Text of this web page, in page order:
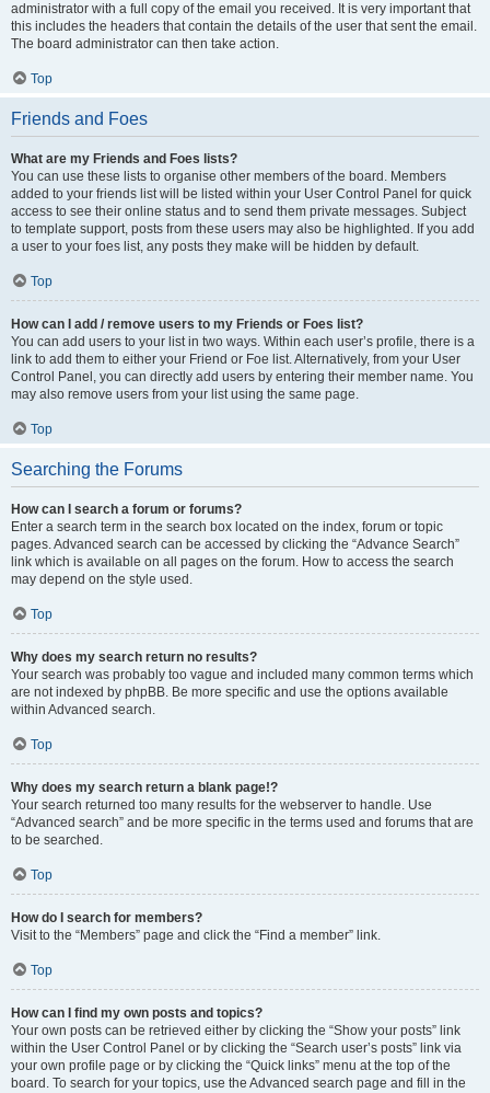
administrator with a full copy of the email you received. It is very important that
this includes the headers that contain the details of the user that sent the email.
The board administrator can then take action.
Top
Friends and Foes
What are my Friends and Foes lists?
You can use these lists to organise other members of the board. Members
added to your friends list will be listed within your User Control Panel for quick
access to see their online status and to send them private messages. Subject
to template support, posts from these users may also be highlighted. If you add
a user to your foes list, any posts they make will be hidden by default.
Top
How can I add / remove users to my Friends or Foes list?
You can add users to your list in two ways. Within each user’s profile, there is a
link to add them to either your Friend or Foe list. Alternatively, from your User
Control Panel, you can directly add users by entering their member name. You
may also remove users from your list using the same page.
Top
Searching the Forums
How can I search a forum or forums?
Enter a search term in the search box located on the index, forum or topic
pages. Advanced search can be accessed by clicking the “Advance Search”
link which is available on all pages on the forum. How to access the search
may depend on the style used.
Top
Why does my search return no results?
Your search was probably too vague and included many common terms which
are not indexed by phpBB. Be more specific and use the options available
within Advanced search.
Top
Why does my search return a blank page!?
Your search returned too many results for the webserver to handle. Use
“Advanced search” and be more specific in the terms used and forums that are
to be searched.
Top
How do I search for members?
Visit to the “Members” page and click the “Find a member” link.
Top
How can I find my own posts and topics?
Your own posts can be retrieved either by clicking the “Show your posts” link
within the User Control Panel or by clicking the “Search user’s posts” link via
your own profile page or by clicking the “Quick links” menu at the top of the
board. To search for your topics, use the Advanced search page and fill in the